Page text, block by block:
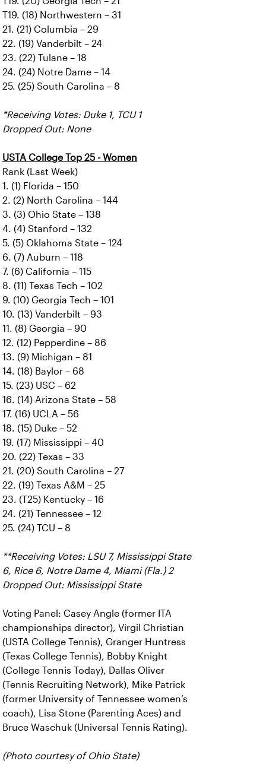
T19. (18) Northwestern – 31
21. (21) Columbia – 29
22. (19) Vanderbilt – 24
23. (22) Tulane – 18
24. (24) Notre Dame – 14
25. (25) South Carolina – 8
*Receiving Votes: Duke 1, TCU 1
Dropped Out: None
USTA College Top 25 - Women
Rank (Last Week)
1. (1) Florida – 150
2. (2) North Carolina – 144
3. (3) Ohio State – 138
4. (4) Stanford – 132
5. (5) Oklahoma State – 124
6. (7) Auburn – 118
7. (6) California – 115
8. (11) Texas Tech – 102
9. (10) Georgia Tech – 101
10. (13) Vanderbilt – 93
11. (8) Georgia – 90
12. (12) Pepperdine – 86
13. (9) Michigan – 81
14. (18) Baylor – 68
15. (23) USC – 62
16. (14) Arizona State – 58
17. (16) UCLA – 56
18. (15) Duke – 52
19. (17) Mississippi – 40
20. (22) Texas – 33
21. (20) South Carolina – 27
22. (19) Texas A&M – 25
23. (T25) Kentucky – 16
24. (21) Tennessee – 12
25. (24) TCU – 8
**Receiving Votes: LSU 7, Mississippi State
6, Rice 6, Notre Dame 4, Miami (Fla.) 2
Dropped Out: Mississippi State
Voting Panel: Casey Angle (former ITA
championships director), Virgil Christian
(USTA College Tennis), Granger Huntress
(Texas College Tennis), Bobby Knight
(College Tennis Today), Dallas Oliver
(Tennis Recruiting Network), Mike Patrick
(former University of Tennessee women’s
coach), Lisa Stone (Parenting Aces) and
Bruce Waschuk (Universal Tennis Rating).
(Photo courtesy of Ohio State)